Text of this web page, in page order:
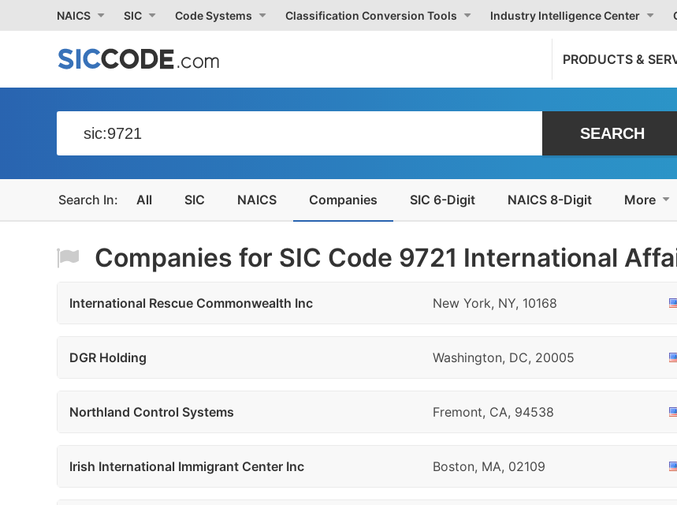
NAICS SIC Code Systems Classification Conversion Tools Industry Intelligence Center
PRODUCTS &
All SIC NAICS Companies SIC 6-Digit NAICS 8-Digit More
Companies for SIC Code 9721 International
International Rescue Commonwealth Inc New York, NY, 10168
DGR Holding Washington, DC, 20005
Northland Control Systems Fremont, CA, 94538
Irish International Immigrant Center Inc Boston, MA, 02109